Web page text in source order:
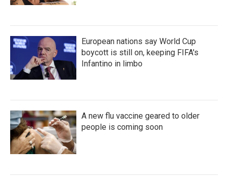
European nations say World Cup
boycott is still on, keeping FIFA's
Infantino in limbo
A new flu vaccine geared to older
people is coming soon